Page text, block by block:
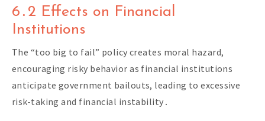
6․2 Effects on Financial
Institutions
The “too big to fail” policy creates moral hazard,
encouraging risky behavior as financial institutions
anticipate government bailouts, leading to excessive
risk-taking and financial instability․